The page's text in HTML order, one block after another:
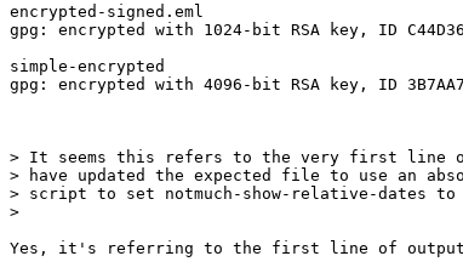
encrypted-signed.eml
gpg: encrypted with 1024-bit RSA key, ID
simple-encrypted
gpg: encrypted with 4096-bit RSA key, ID
> It seems this refers to the very first line
> have updated the expected file to use an
> script to set notmuch-show-relative-dates
>
Yes, it's referring to the first line of